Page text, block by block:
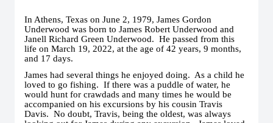
In Athens, Texas on June 2, 1979, James Gordon
Underwood was born to James Robert Underwood and
Janell Richard Green Underwood. He passed from this
life on March 19, 2022, at the age of 42 years, 9 months,
and 17 days.
James had several things he enjoyed doing. As a child he
loved to go fishing. If there was a puddle of water, he
would hunt for crawdads and many times he would be
accompanied on his excursions by his cousin Travis
Davis. No doubt, Travis, being the oldest, was always